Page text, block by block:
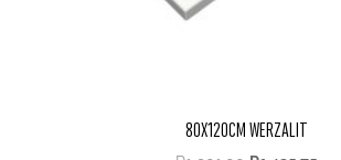
80X120CM WERZALIT